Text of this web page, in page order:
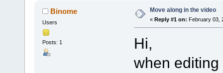
Binome
Users
Posts: 1
Move along in the video
« Reply #1 on: February 03,
Hi,
when